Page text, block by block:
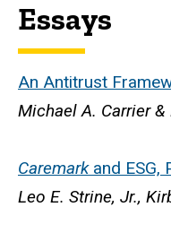
Essays
An Antitrust
Michael A. Carrier &
Caremarkand ESG,
Leo E. Strine, Jr.,